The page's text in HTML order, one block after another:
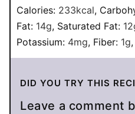
Calories: 233kcal,
Fat: 14g, Saturated Fat: 12
Potassium: 4mg, Fiber: 1g,
DID YOU TRY THIS
Leave a comment below with your